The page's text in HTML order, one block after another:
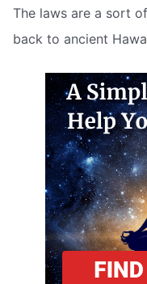
The laws are a sort
back to ancient